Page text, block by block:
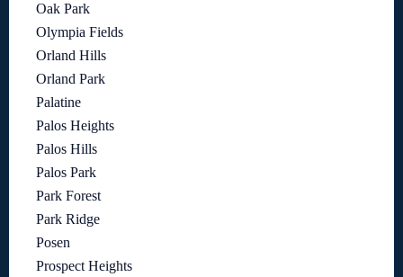
Oak Park
Olympia Fields
Orland Hills
Orland Park
Palatine
Palos Heights
Palos Hills
Palos Park
Park Forest
Park Ridge
Posen
Prospect Heights